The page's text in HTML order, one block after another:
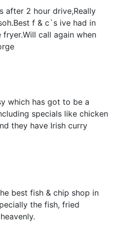
after 2 hour drive,Really
f & c`s ive had in
call again when
which has got to be a
specials like chicken
they have Irish curry
best fish & chip shop in
the fish, fried